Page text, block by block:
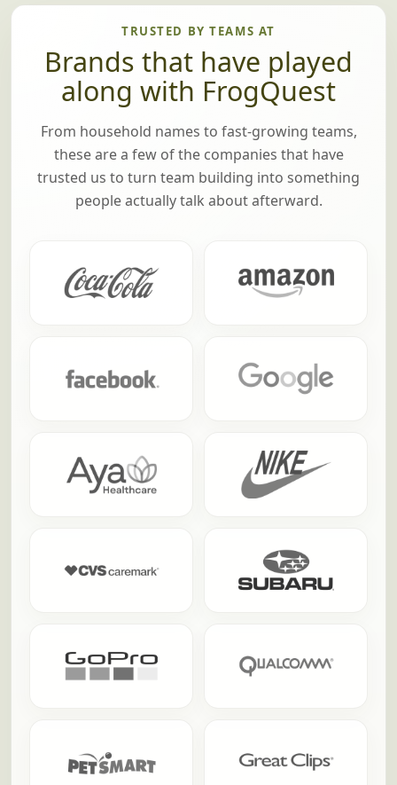
TRUSTED BY TEAMS AT
Brands that have played
along with FrogQuest
From household names to fast-growing teams,
these are a few of the companies that have
trusted us to turn team building into something
people actually talk about afterward.